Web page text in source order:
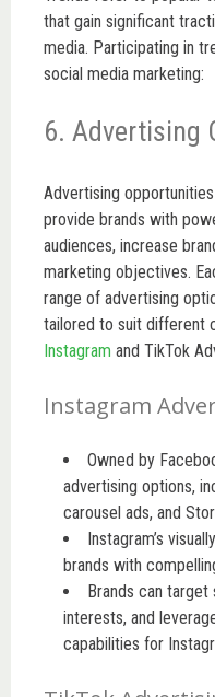
that gain significant
media. Participating in
social media marketing:
6. Advertising
Advertising
provide brands with
audiences, increase
marketing objectives.
range of advertising
tailored to suit different
Instagram and TikTok
Instagram
Owned by
advertising options,
carousel ads, and
Instagram’s
brands with
Brands can
interests, and
capabilities for